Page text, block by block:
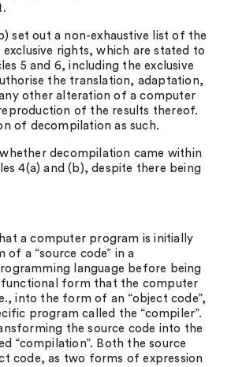
set out a non-exhaustive list of the
exclusive rights, which are stated to
5 and 6, including the exclusive
the translation, adaptation,
other alteration of a computer
of the results thereof.
of decompilation as such.
decompilation came within
4(a) and (b), despite there being
a computer program is initially
a “source code” in a
language before being
form that the computer
into the form of an “object code”,
program called the “compiler”.
the source code into the
“compilation”. Both the source
code, as two forms of expression